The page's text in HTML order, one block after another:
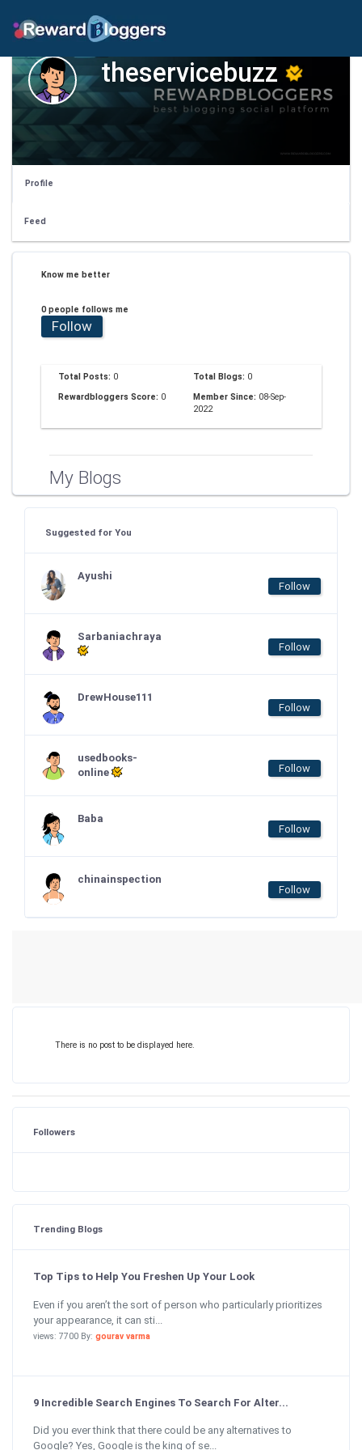
theservicebuzz
Profile
Feed
Know me better
0 people follows me
Follow
Total Posts: 0 Total Blogs: 0
Rewardbloggers Score: 0 Member Since: 08-Sep-
2022
My Blogs
Suggested for You
Ayushi
Follow
Sarbaniachraya
Follow
DrewHouse111
Follow
usedbooks-
online
Follow
Baba
Follow
chinainspection
Follow
There is no post to be displayed here.
Followers
Trending Blogs
Top Tips to Help You Freshen Up Your Look
Even if you aren’t the sort of person who particularly prioritizes
your appearance, it can sti...
views: 7700 By: gourav varma
9 Incredible Search Engines To Search For Alter...
Did you ever think that there could be any alternatives to
Google? Yes, Google is the king of se...